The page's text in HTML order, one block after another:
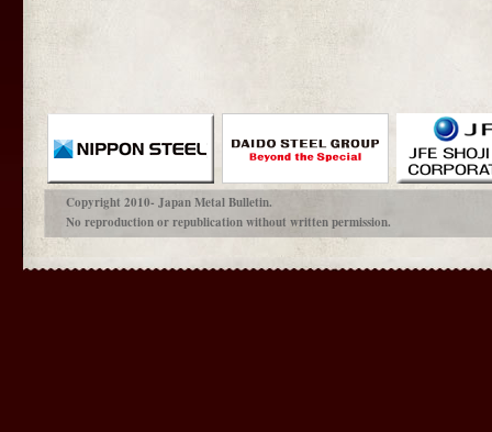
Copyright 2010- Japan Metal Bulletin.
No reproduction or republication without written permission.